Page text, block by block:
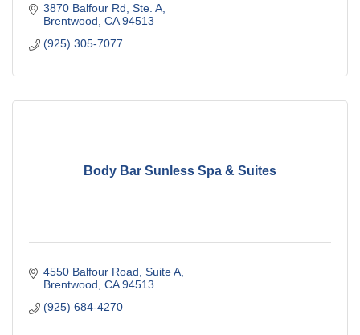
3870 Balfour Rd, Ste. A
Brentwood CA 94513
(925) 305-7077
Body Bar Sunless Spa & Suites
4550 Balfour Road, Suite A
Brentwood CA 94513
(925) 684-4270